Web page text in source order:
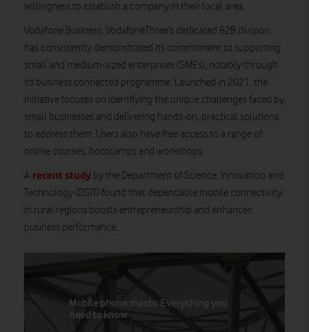
willingness to establish a company in their local area.
Vodafone Business, VodafoneThree’s dedicated B2B division,
has consistently demonstrated its commitment to supporting
small and medium-sized enterprises (SMEs), notably through
its business.connected programme. Launched in 2021, the
initiative focuses on identifying the unique challenges faced by
small businesses and delivering hands-on, practical solutions
to address them. Users also have free access to a range of
online courses, bootcamps and workshops.
A recent study by the Department of Science, Innovation and
Technology (DSIT) found that dependable mobile connectivity
in rural regions boosts entrepreneurship and enhances
business performance.
Mobile phone masts: Everything you
need to know